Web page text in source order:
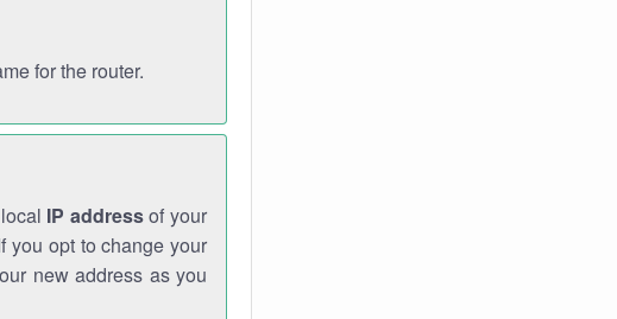
for the router.
IP addressof your
you opt to change your
new address as you